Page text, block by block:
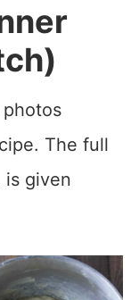
The full
is given